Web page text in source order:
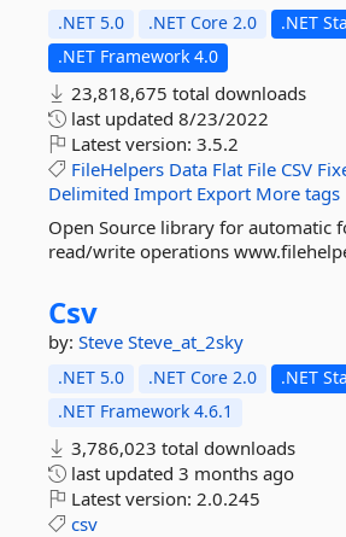
.NET 5.0 .NET Core 2.0
.NET
.NET Framework 4.0
23,818,675 total downloads
last updated 8/23/2022
Latest version: 3.5.2
FileHelpers Data Flat File CSV
Delimited Import Export More tags
Open Source library for automatic
read/write operations
Csv
by: Steve Steve_at_2sky
.NET 5.0 .NET Core 2.0
.NET
.NET Framework 4.6.1
3,786,023 total downloads
last updated 3 months ago
Latest version: 2.0.245
csv